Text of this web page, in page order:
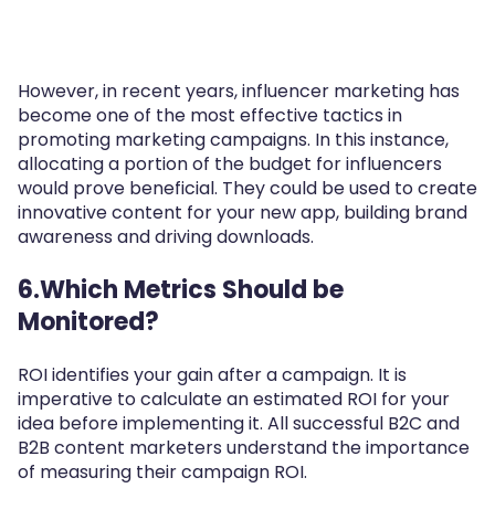
However, in recent years, influencer marketing has
become one of the most effective tactics in
promoting marketing campaigns. In this instance,
allocating a portion of the budget for influencers
would prove beneficial. They could be used to create
innovative content for your new app, building brand
awareness and driving downloads.
6.Which Metrics Should be
Monitored?
ROI identifies your gain after a campaign. It is
imperative to calculate an estimated ROI for your
idea before implementing it. All successful B2C and
B2B content marketers understand the importance
of measuring their campaign ROI.